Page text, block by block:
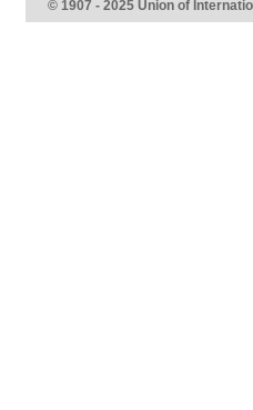
© 1907 - 2025 Union of